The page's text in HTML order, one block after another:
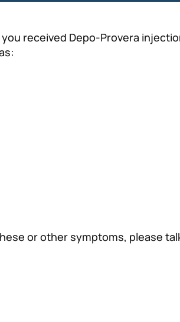
received Depo-Provera
or other symptoms, please